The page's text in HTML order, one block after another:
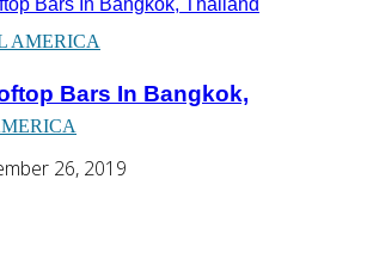
AMERICA
Bars In Bangkok,
26, 2019